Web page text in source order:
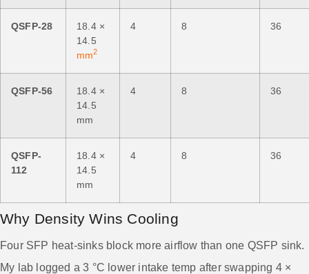
QSFP-28
18.4 ×
14.5
mm2
4 8 36
QSFP-56
18.4 ×
14.5
mm
4 8 36
QSFP-
112
18.4 ×
14.5
mm
4 8 36
Why Density Wins Cooling
Four SFP heat-sinks block more airflow than one QSFP sink.
My lab logged a 3 °C lower intake temp after swapping 4 ×